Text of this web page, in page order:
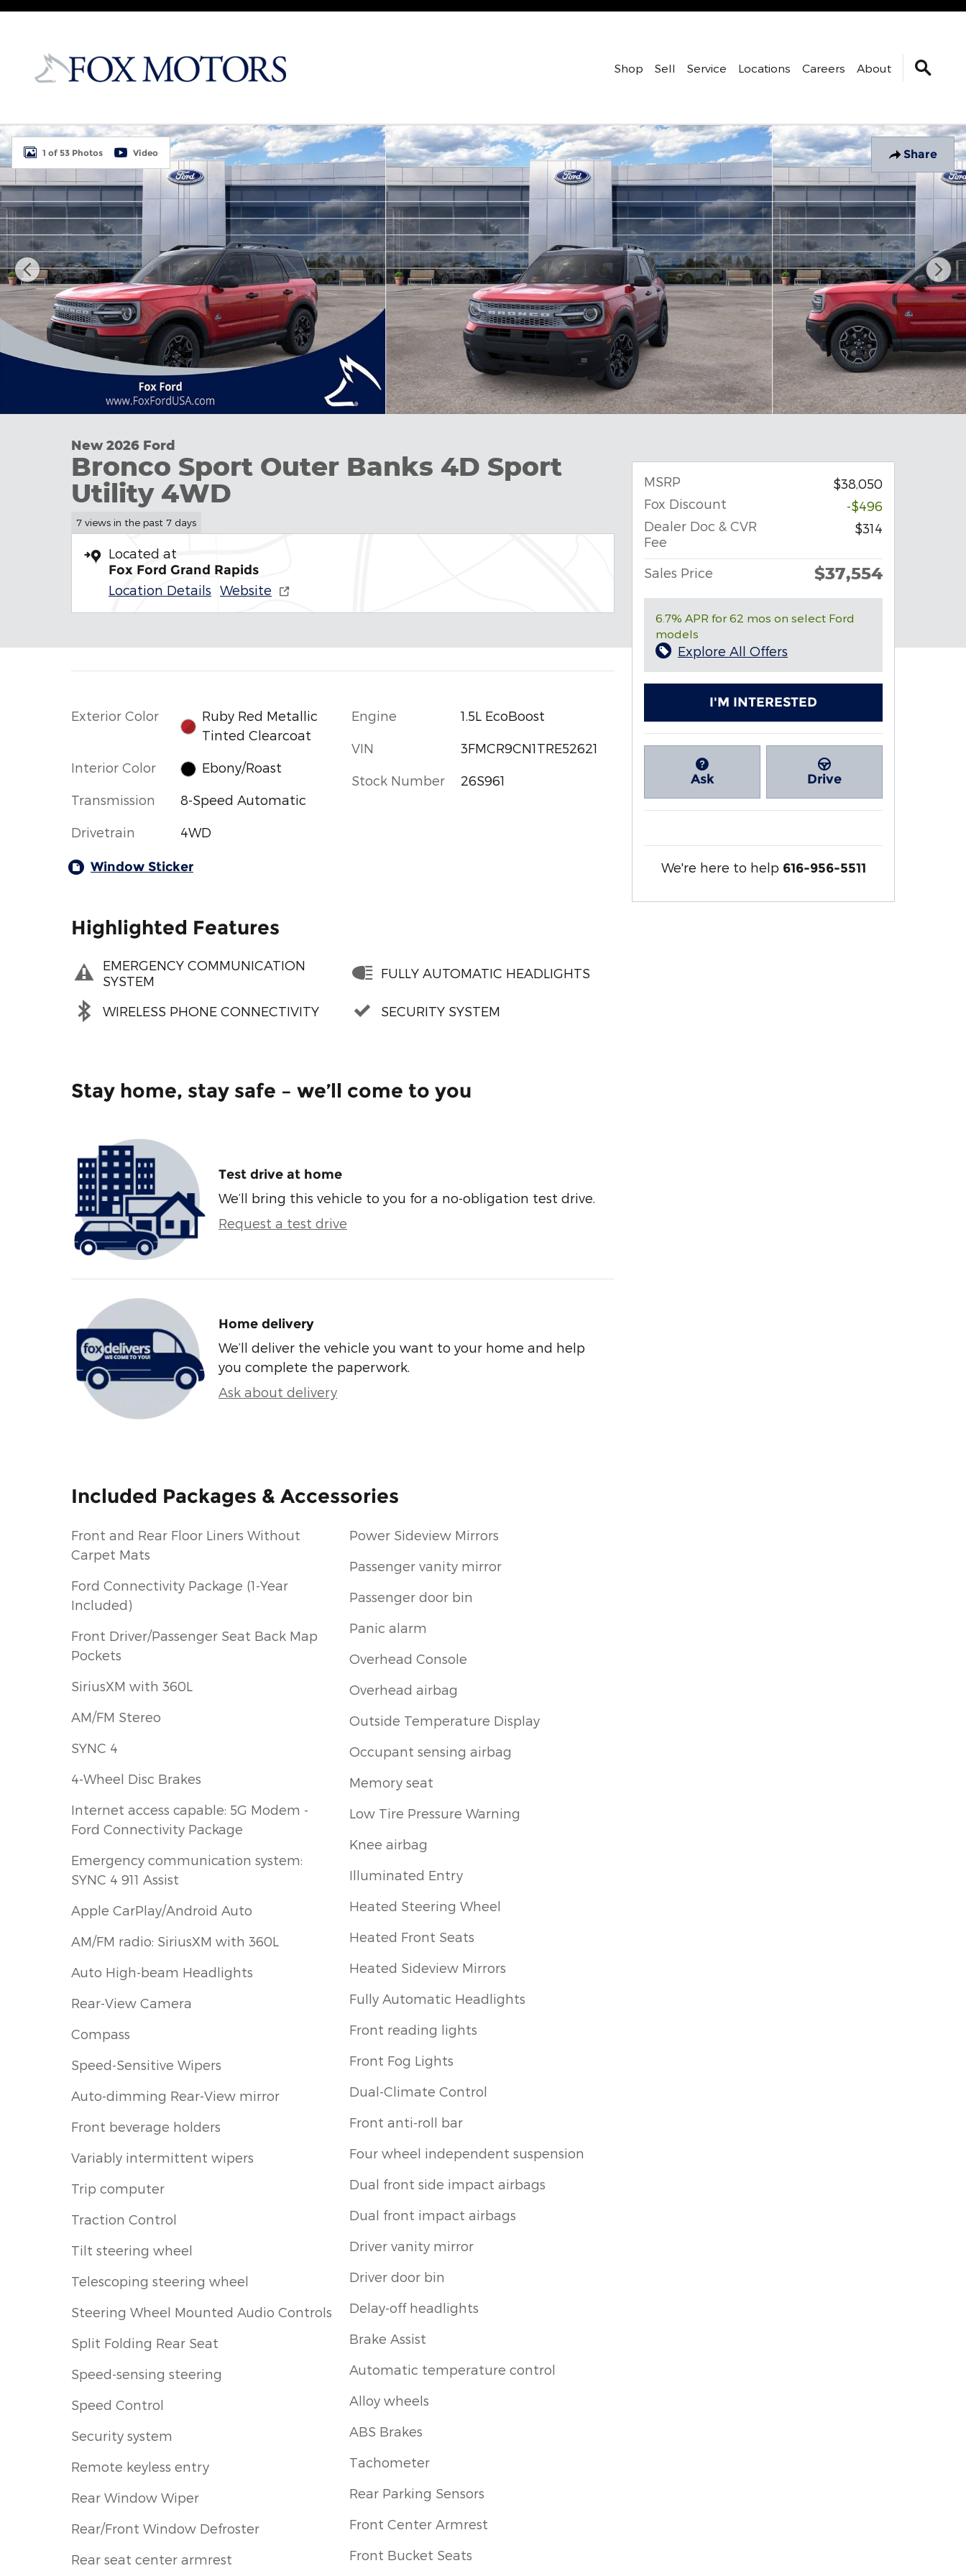
Skip to main content
Shop Sell Service Locations Careers About
Share
New 2026 Ford Bronco Sport Outer Banks 4D Sport Utility Photo 1 of 53
1 of 53 Photos Video
New 2026 Ford
Bronco Sport Outer Banks 4D Sport
Utility 4WD
7 views in the past 7 days
Located at
Fox Ford Grand Rapids
Location Details Website
Exterior Color
Ruby Red Metallic
Tinted Clearcoat
Interior Color Ebony/Roast
Transmission 8-Speed Automatic
Drivetrain 4WD
Engine 1.5L EcoBoost
VIN 3FMCR9CN1TRE52621
Stock Number 26S961
Window Sticker
Highlighted Features
EMERGENCY COMMUNICATION
SYSTEM
WIRELESS PHONE CONNECTIVITY
FULLY AUTOMATIC HEADLIGHTS
SECURITY SYSTEM
Stay home, stay safe – we’ll come to you
Test drive at home
We’ll bring this vehicle to you for a no-obligation test drive.
Request a test drive
Home delivery
We’ll deliver the vehicle you want to your home and help
you complete the paperwork.
Ask about delivery
Included Packages & Accessories
Front and Rear Floor Liners Without
Carpet Mats
Ford Connectivity Package (1-Year
Included)
Front Driver/Passenger Seat Back Map
Pockets
SiriusXM with 360L
AM/FM Stereo
SYNC 4
4-Wheel Disc Brakes
Internet access capable: 5G Modem -
Ford Connectivity Package
Emergency communication system:
SYNC 4 911 Assist
Apple CarPlay/Android Auto
AM/FM radio: SiriusXM with 360L
Auto High-beam Headlights
Rear-View Camera
Compass
Speed-Sensitive Wipers
Auto-dimming Rear-View mirror
Front beverage holders
Variably intermittent wipers
Trip computer
Traction Control
Tilt steering wheel
Telescoping steering wheel
Steering Wheel Mounted Audio Controls
Split Folding Rear Seat
Speed-sensing steering
Speed Control
Security system
Remote keyless entry
Rear Window Wiper
Rear/Front Window Defroster
Rear seat center armrest
Power Sideview Mirrors
Passenger vanity mirror
Passenger door bin
Panic alarm
Overhead Console
Overhead airbag
Outside Temperature Display
Occupant sensing airbag
Memory seat
Low Tire Pressure Warning
Knee airbag
Illuminated Entry
Heated Steering Wheel
Heated Front Seats
Heated Sideview Mirrors
Fully Automatic Headlights
Front reading lights
Front Fog Lights
Dual-Climate Control
Front anti-roll bar
Four wheel independent suspension
Dual front side impact airbags
Dual front impact airbags
Driver vanity mirror
Driver door bin
Delay-off headlights
Brake Assist
Automatic temperature control
Alloy wheels
ABS Brakes
Tachometer
Rear Parking Sensors
Front Center Armrest
Front Bucket Seats
MSRP
$38,050
Fox Discount
-$496
Dealer Doc & CVR
Fee
$314
Sales Price $37,554
6.7% APR for 62 mos on select Ford
models
Explore All Offers
I'M INTERESTED
Ask Drive
We're here to help 616-956-5511